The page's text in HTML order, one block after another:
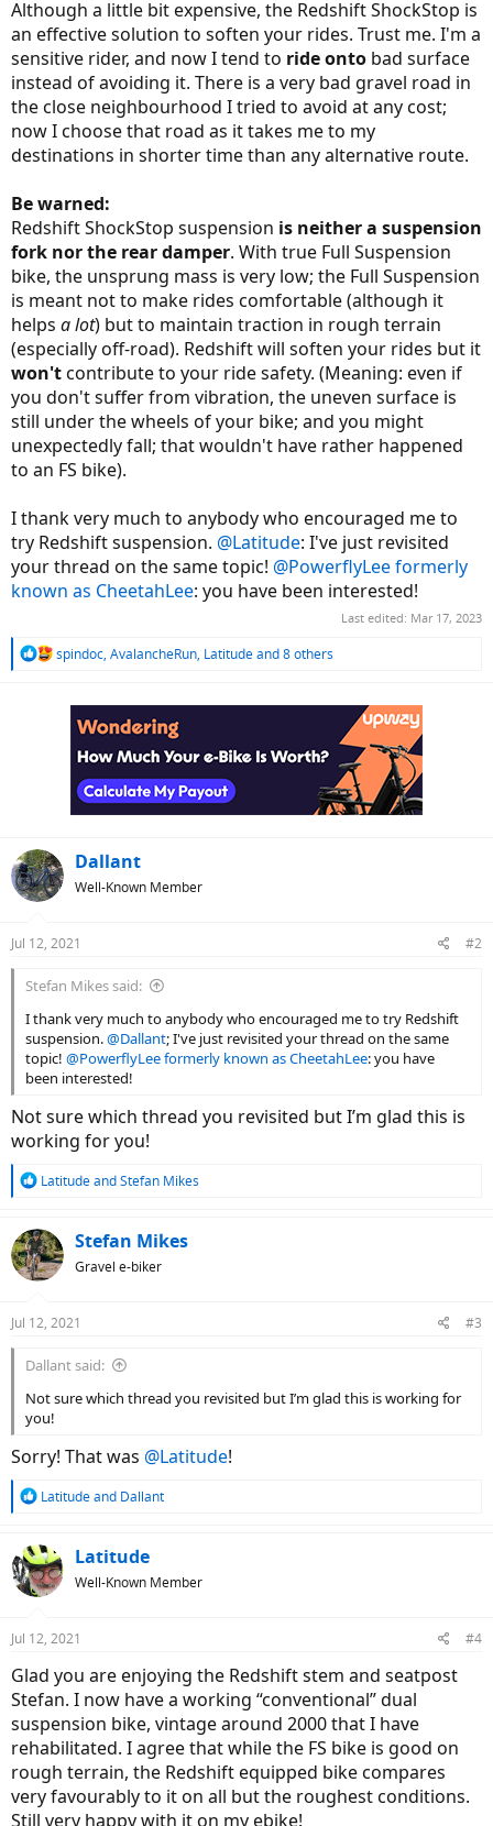
Although a little bit expensive, the Redshift ShockStop is
an effective solution to soften your rides. Trust me. I'm a
sensitive rider, and now I tend to ride onto bad surface
instead of avoiding it. There is a very bad gravel road in
the close neighbourhood I tried to avoid at any cost;
now I choose that road as it takes me to my
destinations in shorter time than any alternative route.
Be warned:
Redshift ShockStop suspension is neither a suspension
fork nor the rear damper. With true Full Suspension
bike, the unsprung mass is very low; the Full Suspension
is meant not to make rides comfortable (although it
helps a lot) but to maintain traction in rough terrain
(especially off-road). Redshift will soften your rides but it
won'tcontribute to your ride safety. (Meaning: even if
you don't suffer from vibration, the uneven surface is
still under the wheels of your bike; and you might
unexpectedly fall; that wouldn't have rather happened
to an FS bike).
I thank very much to anybody who encouraged me to
try Redshift suspension. @Latitude: I've just revisited
your thread on the same topic! @PowerflyLee formerly
known as CheetahLee: you have been interested!
Last edited: Mar 17, 2023
R
spindoc, AvalancheRun, Latitudeand 8 others
Dallant
Well-Known Member
Jul 12, 2021 #2
Stefan Mikes said:
I thank very much to anybody who encouraged me to try Redshift
suspension.@Dallant; I've just revisited your thread on the same
topic! @PowerflyLee formerly known as CheetahLee: you have
been interested!
Not sure which thread you revisited but I’m glad this is
working for you!
R
c
t
i
s
LatitudeandStefan Mikes
Stefan Mikes
Gravel e-biker
Jul 12, 2021 #3
Dallant said:
Not sure which thread you revisited but I’m glad this is working for
you!
Sorry! That was @Latitude!
R
c
t
i
s
Latitudeand Dallant
Latitude
Well-Known Member
Jul 12, 2021 #4
Glad you are enjoying the Redshift stem and seatpost
Stefan. I now have a working “conventional” dual
suspension bike, vintage around 2000 that I have
rehabilitated. I agree that while the FS bike is good on
rough terrain, the Redshift equipped bike compares
very favourably to it on all but the roughest conditions.
Still very happy with it on my ebike!